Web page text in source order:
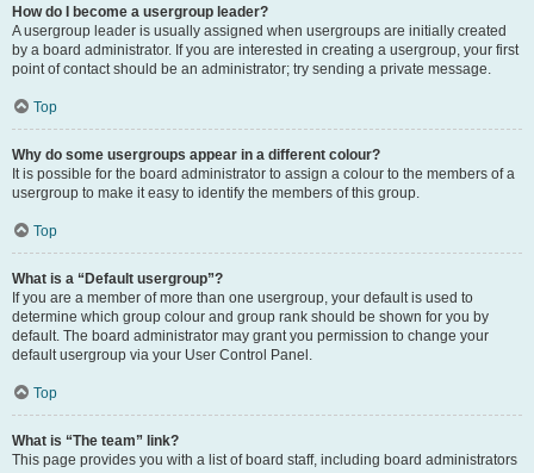
How do I become a usergroup leader?
A usergroup leader is usually assigned when usergroups are initially created
by a board administrator. If you are interested in creating a usergroup, your first
point of contact should be an administrator; try sending a private message.
Top
Why do some usergroups appear in a different colour?
It is possible for the board administrator to assign a colour to the members of a
usergroup to make it easy to identify the members of this group.
Top
What is a “Default usergroup”?
If you are a member of more than one usergroup, your default is used to
determine which group colour and group rank should be shown for you by
default. The board administrator may grant you permission to change your
default usergroup via your User Control Panel.
Top
What is “The team” link?
This page provides you with a list of board staff, including board administrators